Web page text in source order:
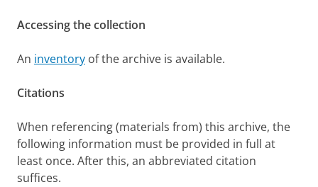
Accessing the collection
An inventory of the archive is available.
Citations
When referencing (materials from) this archive, the
following information must be provided in full at
least once. After this, an abbreviated citation
suffices.